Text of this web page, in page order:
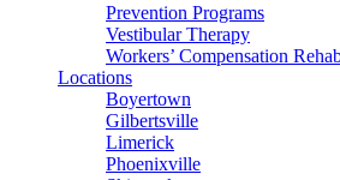
Prevention Programs
Vestibular Therapy
Workers’ Compensation
Locations
Boyertown
Gilbertsville
Limerick
Phoenixville